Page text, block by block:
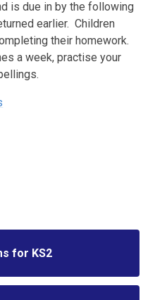
is due in by the following
earlier. Children
their homework.
a week, practise your
for KS2